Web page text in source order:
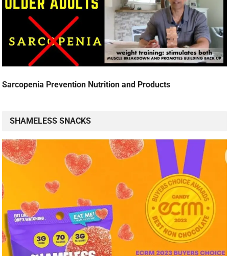
Sarcopenia Prevention Nutrition and Products
SHAMELESS SNACKS